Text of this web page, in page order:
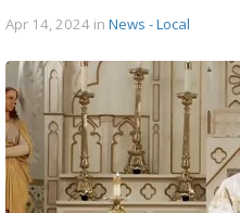
Apr 14, 2024 in News - Local